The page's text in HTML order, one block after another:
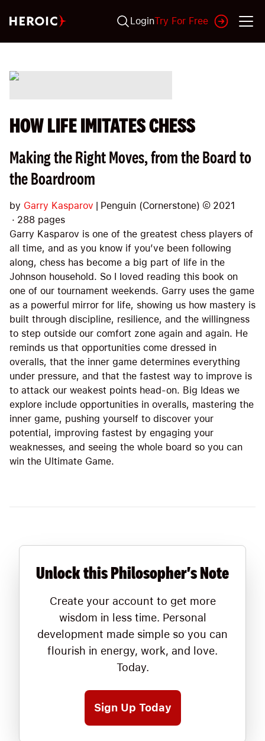
LoginTry For Free
HOW LIFE IMITATES CHESS
Making the Right Moves, from the Board to
the Boardroom
by Garry Kasparov | Penguin (Cornerstone) © 2021
· 288 pages
Garry Kasparov is one of the greatest chess players of
all time, and as you know if you’ve been following
along, chess has become a big part of life in the
Johnson household. So I loved reading this book on
one of our tournament weekends. Garry uses the game
as a powerful mirror for life, showing us how mastery is
built through discipline, resilience, and the willingness
to step outside our comfort zone again and again. He
reminds us that opportunities come dressed in
overalls, that the inner game determines everything
under pressure, and that the fastest way to improve is
to attack our weakest points head-on. Big Ideas we
explore include opportunities in overalls, mastering the
inner game, pushing yourself to discover your
potential, improving fastest by engaging your
weaknesses, and seeing the whole board so you can
win the Ultimate Game.
Unlock this Philosopher's Note
Create your account to get more
wisdom in less time. Personal
development made simple so you can
flourish in energy, work, and love.
Today.
Sign Up Today